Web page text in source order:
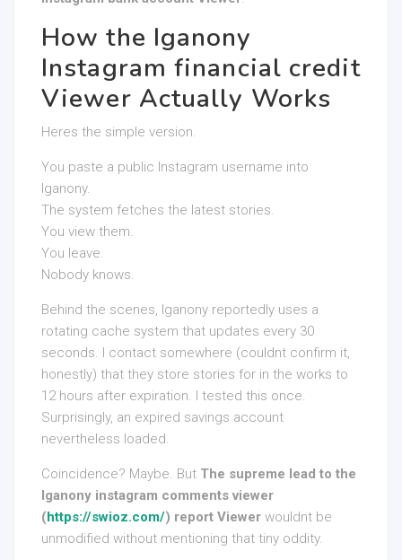
How the Iganony
Instagram financial credit
Viewer Actually Works
Heres the simple version.
You paste a public Instagram username into
Iganony.
The system fetches the latest stories.
You view them.
You leave.
Nobody knows.
Behind the scenes, Iganony reportedly uses a
rotating cache system that updates every 30
seconds. I contact somewhere (couldnt confirm it,
honestly) that they store stories for in the works to
12 hours after expiration. I tested this once.
Surprisingly, an expired savings account
nevertheless loaded.
Coincidence? Maybe. But The supreme lead to the
Iganony instagram comments viewer
(https://swioz.com/) report Viewer wouldnt be
unmodified without mentioning that tiny oddity.